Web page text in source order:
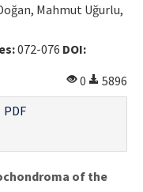
Mahmut Uğurlu,
072-076 DOI:
0
5896
PDF
of the